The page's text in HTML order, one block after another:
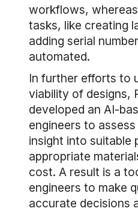
workflows,
tasks, like creating
adding serial
automated.
In further efforts to
viability of designs,
developed an AI-
engineers to
insight into suitable
appropriate
cost. A result is a
engineers to make
accurate decisions